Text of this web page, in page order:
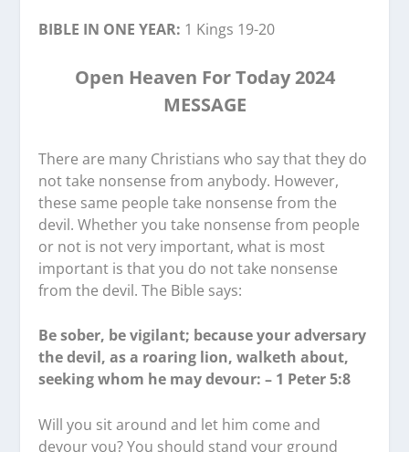
BIBLE IN ONE YEAR: 1 Kings 19-20
Open Heaven For Today 2024
MESSAGE
There are many Christians who say that they do
not take nonsense from anybody. However,
these same people take nonsense from the
devil. Whether you take nonsense from people
or not is not very important, what is most
important is that you do not take nonsense
from the devil. The Bible says:
Be sober, be vigilant; because your adversary
the devil, as a roaring lion, walketh about,
seeking whom he may devour: – 1 Peter 5:8
Will you sit around and let him come and
devour you? You should stand your ground